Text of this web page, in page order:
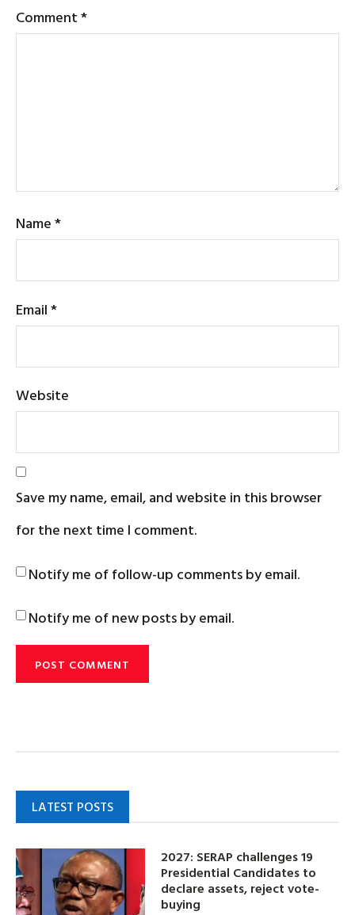
Comment*
Name*
Email*
Website
Save my name, email, and website in this browser
for the next time I comment.
Notify me of follow-up comments by email.
Notify me of new posts by email.
LATEST POSTS
2027: SERAP challenges 19
Presidential Candidates to
declare assets, reject vote-
buying